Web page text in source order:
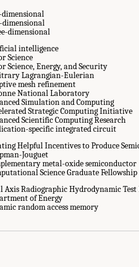
dimensional
dimensional
intelligence
Science
Science, Energy, and Security
Lagrangian-Eulerian
mesh refinement
National Laboratory
Simulation and Computing
Strategic Computing Initiative
Scientific Computing Research
specific integrated circuit
Helpful Incentives to Produce
Jouguet
metal-oxide semiconductor
Science Graduate Fellowship
Axis Radiographic Hydrodynamic
of Energy
random access memory
Abbreviations." National Academies of
Computing for the National